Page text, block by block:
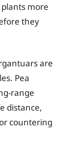
more
they
are
Pea
range
distance,
countering